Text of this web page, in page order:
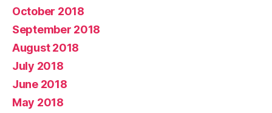
October 2018
September 2018
August 2018
July 2018
June 2018
May 2018